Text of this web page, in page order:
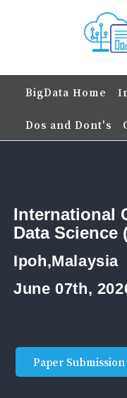
BigData Home
Dos and Dont's
International
Data Science
Ipoh,Malaysia
June 07th,
Paper Submission